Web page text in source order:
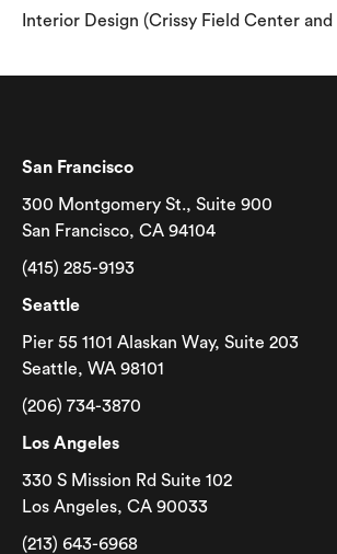
Interior Design (Crissy Field Center and
San Francisco
300 Montgomery St., Suite 900
San Francisco, CA 94104
(415) 285-9193
Seattle
Pier 55 1101 Alaskan Way, Suite 203
Seattle, WA 98101
(206) 734-3870
Los Angeles
330 S Mission Rd Suite 102
Los Angeles, CA 90033
(213) 643-6968